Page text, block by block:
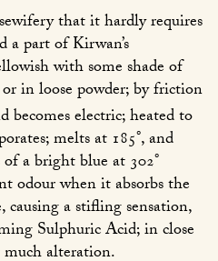
that it hardly requires
a part of Kirwan’s
with some shade of
in loose powder; by friction
becomes electric; heated to
melts at 185°, and
a bright blue at 302°
odour when it absorbs the
a stifling sensation,
Sulphuric Acid; in close
alteration.